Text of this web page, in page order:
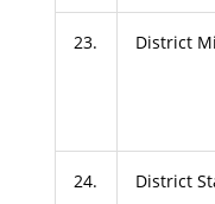
23. District
24. District